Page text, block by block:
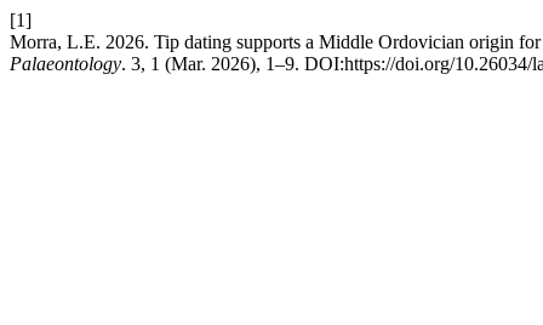
[1]
Morra, L.E. 2026. Tip dating supports a Middle Ordovician origin
Palaeontology. 3, 1 (Mar. 2026), 1–9. DOI:https://doi.org/10.26034/